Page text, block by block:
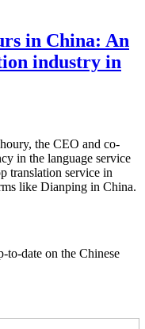
in China: An
industry in
the CEO and co-
in the language service
translation service in
like Dianping in China.
to-date on the Chinese